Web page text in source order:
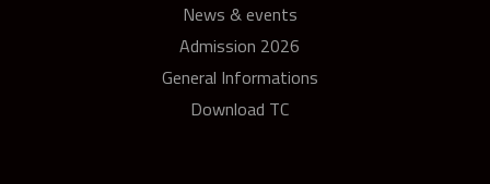
News & events
Admission 2026
General Informations
Download TC